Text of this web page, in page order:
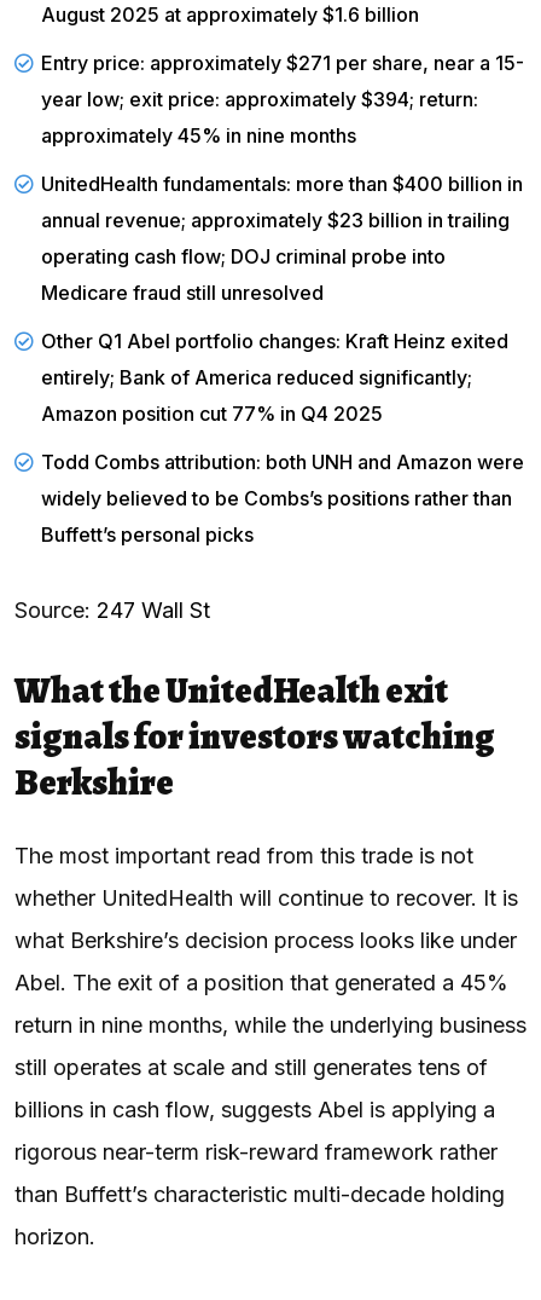
August 2025 at approximately $1.6 billion
Entry price: approximately $271 per share, near a 15-
year low; exit price: approximately $394; return:
approximately 45% in nine months
UnitedHealth fundamentals: more than $400 billion in
annual revenue; approximately $23 billion in trailing
operating cash flow; DOJ criminal probe into
Medicare fraud still unresolved
Other Q1 Abel portfolio changes: Kraft Heinz exited
entirely; Bank of America reduced significantly;
Amazon position cut 77% in Q4 2025
Todd Combs attribution: both UNH and Amazon were
widely believed to be Combs’s positions rather than
Buffett’s personal picks
Source: 247 Wall St
What the UnitedHealth exit
signals for investors watching
Berkshire
The most important read from this trade is not
whether UnitedHealth will continue to recover. It is
what Berkshire’s decision process looks like under
Abel. The exit of a position that generated a 45%
return in nine months, while the underlying business
still operates at scale and still generates tens of
billions in cash flow, suggests Abel is applying a
rigorous near-term risk-reward framework rather
than Buffett’s characteristic multi-decade holding
horizon.